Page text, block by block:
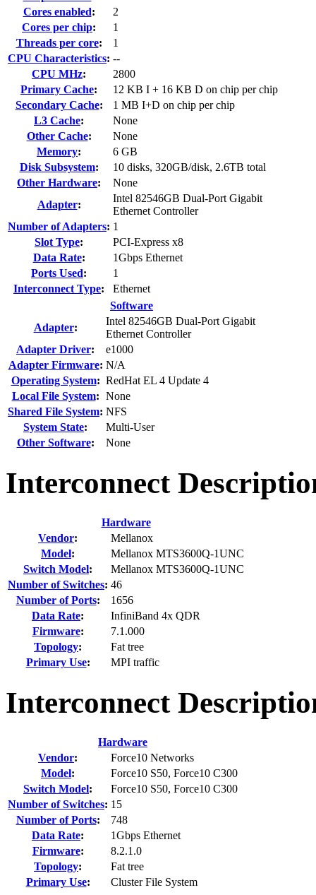
Cores enabled:
2
Cores per chip:
1
Threads per core:
1
CPU Characteristics: --
CPU MHz:
2800
Primary Cache:
12 KB I + 16 KB D on chip per chip
Secondary Cache:
1 MB I+D on chip per chip
L3 Cache:
None
Other Cache:
None
Memory:
6 GB
Disk Subsystem:
10 disks, 320GB/disk, 2.6TB total
Other Hardware:
None
Adapter:
Intel 82546GB Dual-Port Gigabit
Ethernet Controller
Number of Adapters: 1
Slot Type:
PCI-Express x8
Data Rate:
1Gbps Ethernet
Ports Used:
1
Interconnect Type:
Ethernet
Software
Adapter:
Intel 82546GB Dual-Port Gigabit
Ethernet Controller
Adapter Driver:
e1000
Adapter Firmware: N/A
Operating System: RedHat EL 4 Update 4
Local File System: None
Shared File System: NFS
System State:
Multi-User
Other Software: None
Interconnect
Hardware
Vendor:
Mellanox
Model:
Mellanox MTS3600Q-1UNC
Switch Model:
Mellanox MTS3600Q-1UNC
Number of Switches: 46
Number of Ports:
1656
Data Rate:
InfiniBand 4x QDR
Firmware:
7.1.000
Topology:
Fat tree
Primary Use: MPI traffic
Interconnect
Hardware
Vendor:
Force10 Networks
Model:
Force10 S50, Force10 C300
Switch Model:
Force10 S50, Force10 C300
Number of Switches: 15
Number of Ports:
748
Data Rate:
1Gbps Ethernet
Firmware:
8.2.1.0
Topology:
Fat tree
Primary Use: Cluster File System